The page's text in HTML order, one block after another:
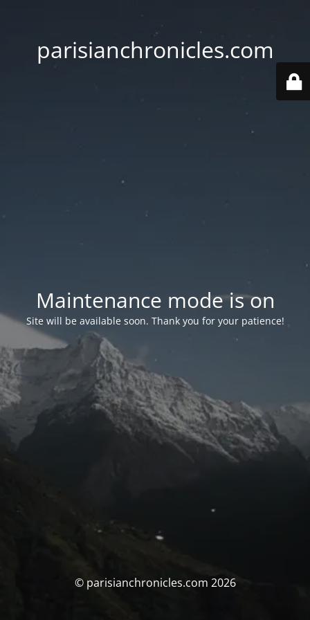
parisianchronicles.com
Maintenance mode is on
Site will be available soon. Thank you for your patience!
© parisianchronicles.com 2026